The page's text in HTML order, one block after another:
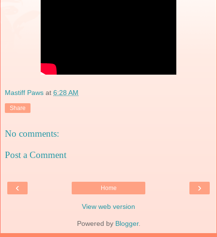
Mastiff Paws at 6:28 AM
Share
No comments:
Post a Comment
‹ ›
Home
View web version
Powered by Blogger.